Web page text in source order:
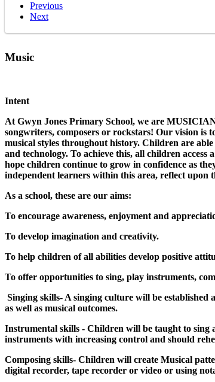
Previous
Next
Music
Intent
At Gwyn Jones Primary School, we are
songwriters, composers or rockstars! Our vision is
musical styles throughout history. Children are
and technology. To achieve this, all children
hope children continue to grow in confidence as
independent learners within this area, reflect
As a school, these are our aims:
To encourage awareness, enjoyment and
To develop imagination and creativity.
To help children of all abilities develop positive
To offer opportunities to sing, play instruments,
Singing skills- A singing culture will be
as well as musical outcomes.
Instrumental skills - Children will be taught to sing
instruments with increasing control and should
Composing skills- Children will create Musical
digital recorder, tape recorder or video or using